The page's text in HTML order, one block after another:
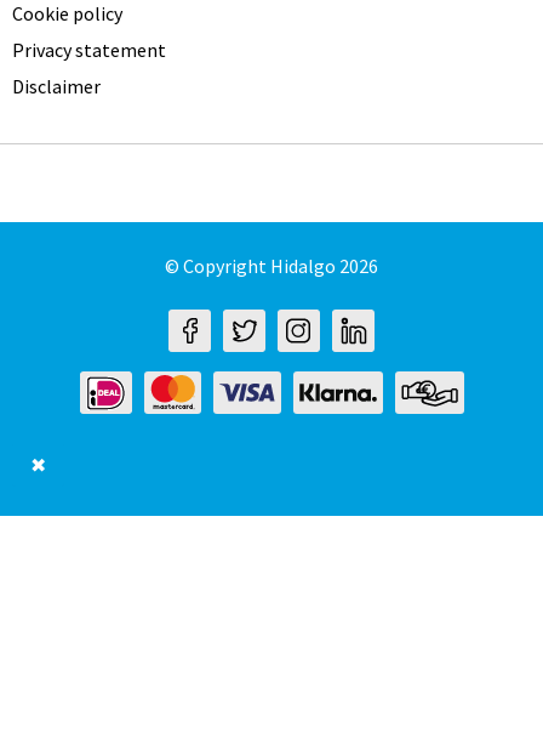
Cookie policy
Privacy statement
Disclaimer
© Copyright Hidalgo 2026
✖